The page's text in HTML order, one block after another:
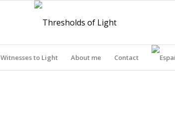
Witnesses to Light About me Contact